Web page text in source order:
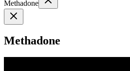
Methadone
Methadone